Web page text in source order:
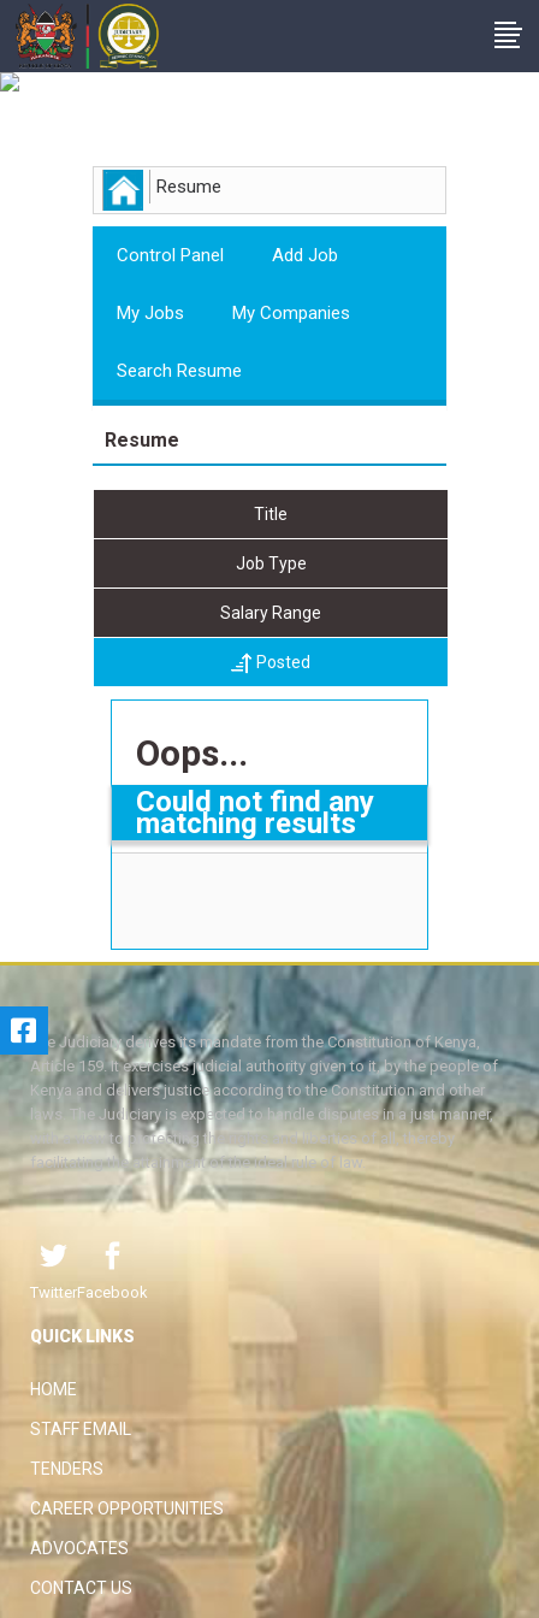
Resume
Control Panel Add Job
My Jobs My Companies
Search Resume
Resume
Title
Job Type
Salary Range
Posted
Oops...
Could not find any
matching results
The Judiciary derives its mandate from the Constitution of Kenya,
Article 159. It exercises judicial authority given to it, by the people of
Kenya and delivers justice according to the Constitution and other
laws. The Judiciary is expected to handle disputes in a just manner,
with a view to protecting the rights and liberties of all, thereby
facilitating the attainment of the ideal rule of law.
TwitterFacebook
QUICK LINKS
HOME
STAFF EMAIL
TENDERS
CAREER OPPORTUNITIES
ADVOCATES
CONTACT US